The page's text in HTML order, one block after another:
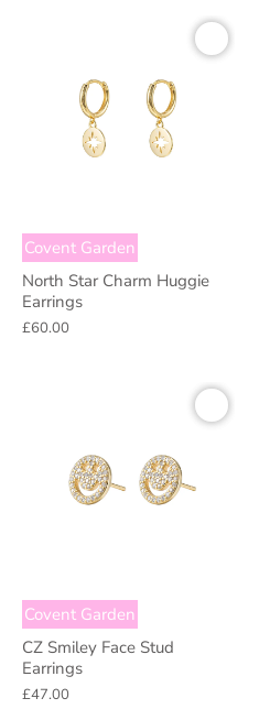
Covent Garden
North Star Charm Huggie
Earrings
£60.00
Covent Garden
CZ Smiley Face Stud
Earrings
£47.00